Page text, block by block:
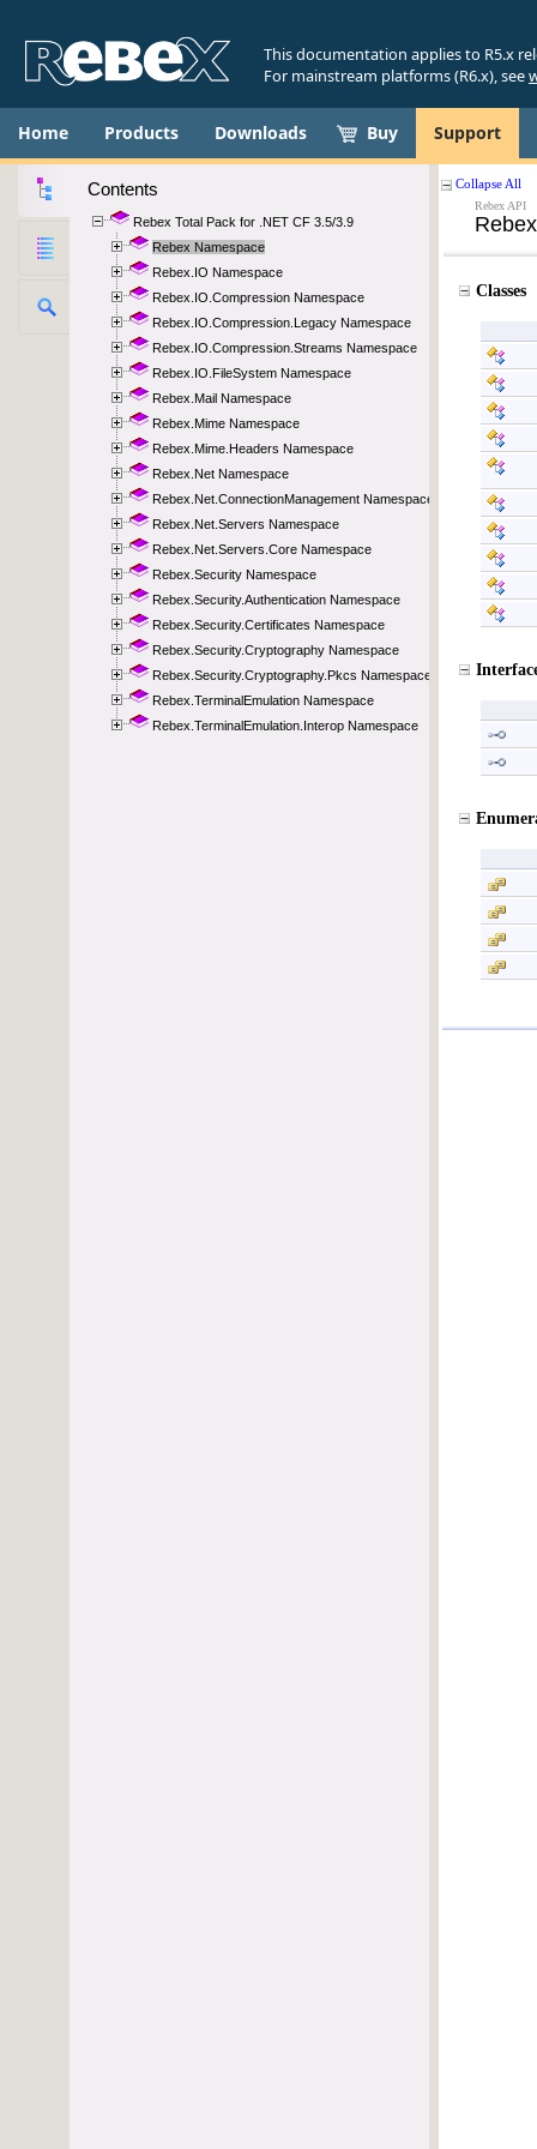
This documentation applies to R5.x
For mainstream platforms (R6.x), see
Home Products Downloads Buy Support
Contents
Rebex Total Pack for .NET CF 3.5/3.9
Rebex Namespace
Rebex.IO Namespace
Rebex.IO.Compression Namespace
Rebex.IO.Compression.Legacy Namespace
Rebex.IO.Compression.Streams Namespace
Rebex.IO.FileSystem Namespace
Rebex.Mail Namespace
Rebex.Mime Namespace
Rebex.Mime.Headers Namespace
Rebex.Net Namespace
Rebex.Net.ConnectionManagement Namespace
Rebex.Net.Servers Namespace
Rebex.Net.Servers.Core Namespace
Rebex.Security Namespace
Rebex.Security.Authentication Namespace
Rebex.Security.Certificates Namespace
Rebex.Security.Cryptography Namespace
Rebex.Security.Cryptography.Pkcs Namespace
Rebex.TerminalEmulation Namespace
Rebex.TerminalEmulation.Interop Namespace